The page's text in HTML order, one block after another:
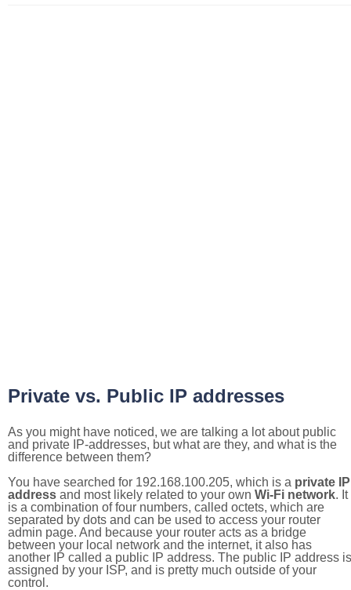
Private vs. Public IP addresses
As you might have noticed, we are talking a lot about public
and private IP-addresses, but what are they, and what is the
difference between them?
You have searched for 192.168.100.205, which is a private IP
address and most likely related to your own Wi-Fi network. It
is a combination of four numbers, called octets, which are
separated by dots and can be used to access your router
admin page. And because your router acts as a bridge
between your local network and the internet, it also has
another IP called a public IP address. The public IP address is
assigned by your ISP, and is pretty much outside of your
control.